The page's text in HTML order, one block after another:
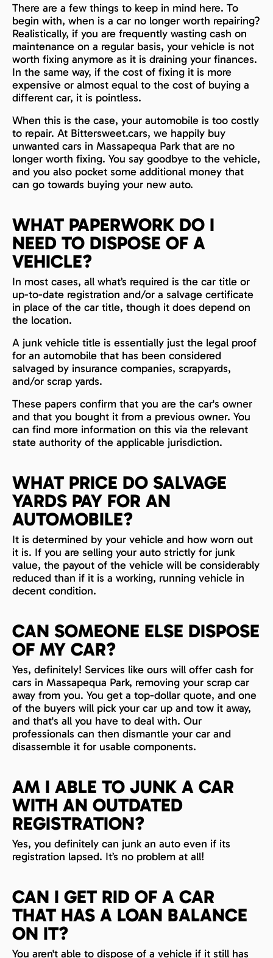
There are a few things to keep in mind here. To
begin with, when is a car no longer worth repairing?
Realistically, if you are frequently wasting cash on
maintenance on a regular basis, your vehicle is not
worth fixing anymore as it is draining your finances.
In the same way, if the cost of fixing it is more
expensive or almost equal to the cost of buying a
different car, it is pointless.
When this is the case, your automobile is too costly
to repair. At Bittersweet.cars, we happily buy
unwanted cars in Massapequa Park that are no
longer worth fixing. You say goodbye to the vehicle,
and you also pocket some additional money that
can go towards buying your new auto.
WHAT PAPERWORK DO I
NEED TO DISPOSE OF A
VEHICLE?
In most cases, all what’s required is the car title or
up-to-date registration and/or a salvage certificate
in place of the car title, though it does depend on
the location.
A junk vehicle title is essentially just the legal proof
for an automobile that has been considered
salvaged by insurance companies, scrapyards,
and/or scrap yards.
These papers confirm that you are the car's owner
and that you bought it from a previous owner. You
can find more information on this via the relevant
state authority of the applicable jurisdiction.
WHAT PRICE DO SALVAGE
YARDS PAY FOR AN
AUTOMOBILE?
It is determined by your vehicle and how worn out
it is. If you are selling your auto strictly for junk
value, the payout of the vehicle will be considerably
reduced than if it is a working, running vehicle in
decent condition.
CAN SOMEONE ELSE DISPOSE
OF MY CAR?
Yes, definitely! Services like ours will offer cash for
cars in Massapequa Park, removing your scrap car
away from you. You get a top-dollar quote, and one
of the buyers will pick your car up and tow it away,
and that's all you have to deal with. Our
professionals can then dismantle your car and
disassemble it for usable components.
AM I ABLE TO JUNK A CAR
WITH AN OUTDATED
REGISTRATION?
Yes, you definitely can junk an auto even if its
registration lapsed. It’s no problem at all!
CAN I GET RID OF A CAR
THAT HAS A LOAN BALANCE
ON IT?
You aren't able to dispose of a vehicle if it still has